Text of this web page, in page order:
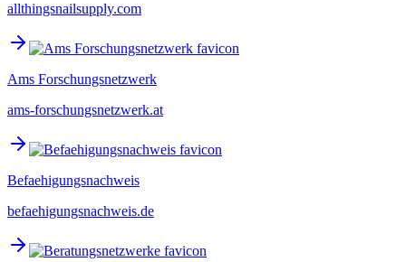
allthingsnailsupply.com
Ams Forschungsnetzwerk
ams-forschungsnetzwerk.at
Befaehigungsnachweis
befaehigungsnachweis.de